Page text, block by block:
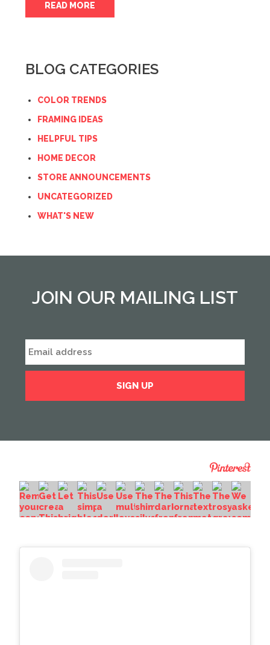
READ MORE
BLOG CATEGORIES
COLOR TRENDS
FRAMING IDEAS
HELPFUL TIPS
HOME DECOR
STORE ANNOUNCEMENTS
UNCATEGORIZED
WHAT'S NEW
JOIN OUR MAILING LIST